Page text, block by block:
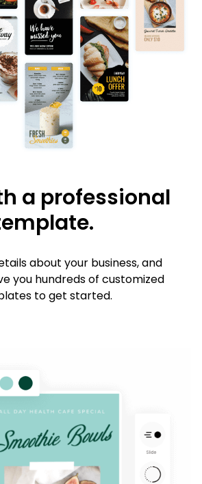
a professional
about your business, and
you hundreds of customized
to get started.